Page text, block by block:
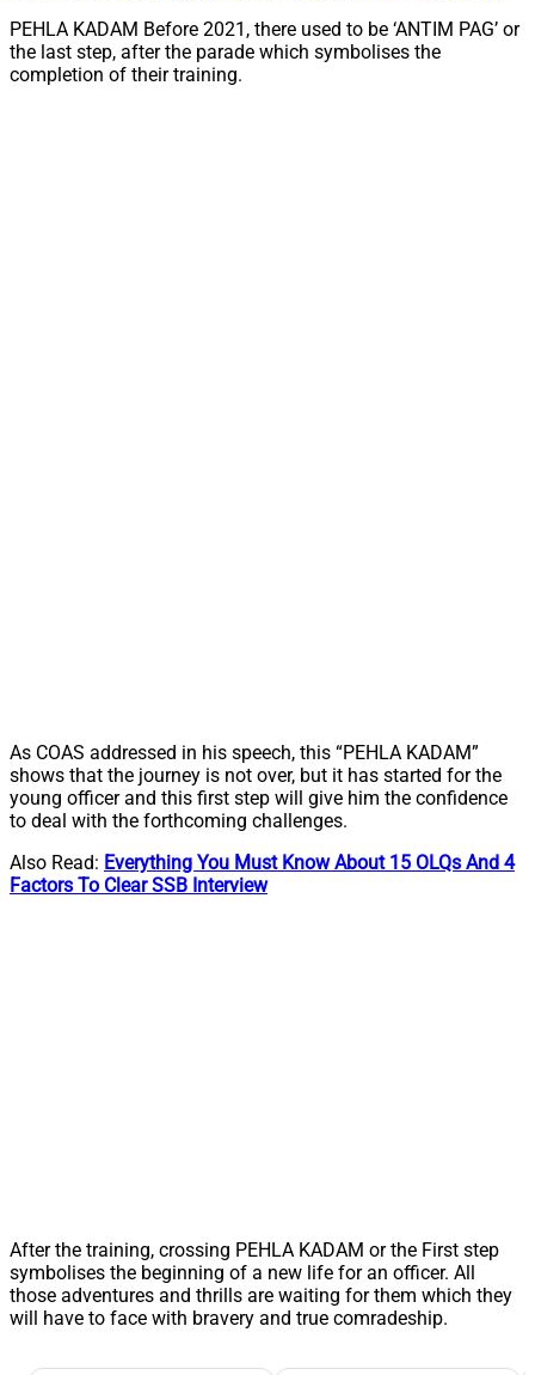
PEHLA KADAM Before 2021, there used to be ‘ANTIM PAG’ or
the last step, after the parade which symbolises the
completion of their training.
As COAS addressed in his speech, this “PEHLA KADAM”
shows that the journey is not over, but it has started for the
young officer and this first step will give him the confidence
to deal with the forthcoming challenges.
Also Read: Everything You Must Know About 15 OLQs And 4
Factors To Clear SSB Interview
After the training, crossing PEHLA KADAM or the First step
symbolises the beginning of a new life for an officer. All
those adventures and thrills are waiting for them which they
will have to face with bravery and true comradeship.